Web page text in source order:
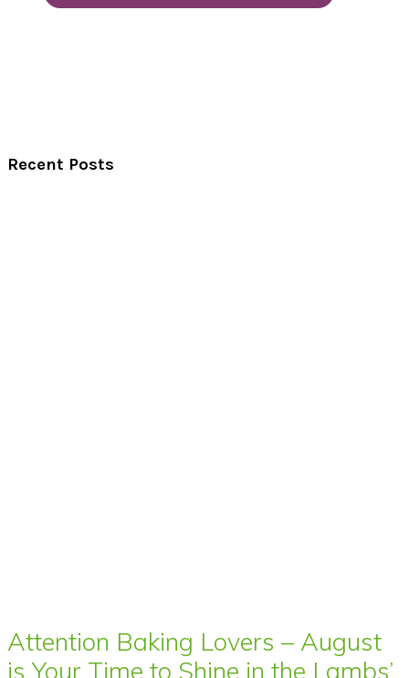
Recent Posts
Attention Baking Lovers – August
is Your Time to Shine in the Lambs’